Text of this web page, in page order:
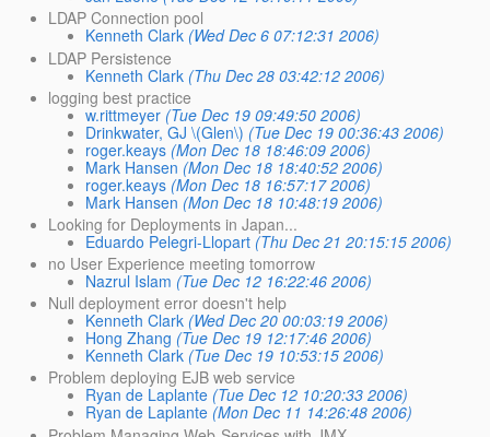
LDAP Connection pool
Kenneth Clark (Wed Dec 6 07:12:31 2006)
LDAP Persistence
Kenneth Clark (Thu Dec 28 03:42:12 2006)
logging best practice
w.rittmeyer (Tue Dec 19 09:49:50 2006)
Drinkwater, GJ \(Glen\) (Tue Dec 19 00:36:43 2006)
roger.keays (Mon Dec 18 18:46:09 2006)
Mark Hansen (Mon Dec 18 18:40:52 2006)
roger.keays (Mon Dec 18 16:57:17 2006)
Mark Hansen (Mon Dec 18 10:48:19 2006)
Looking for Deployments in Japan...
Eduardo Pelegri-Llopart (Thu Dec 21 20:15:15 2006)
no User Experience meeting tomorrow
Nazrul Islam (Tue Dec 12 16:22:46 2006)
Null deployment error doesn't help
Kenneth Clark (Wed Dec 20 00:03:19 2006)
Hong Zhang (Tue Dec 19 12:17:46 2006)
Kenneth Clark (Tue Dec 19 10:53:15 2006)
Problem deploying EJB web service
Ryan de Laplante (Tue Dec 12 10:20:33 2006)
Ryan de Laplante (Mon Dec 11 14:26:48 2006)